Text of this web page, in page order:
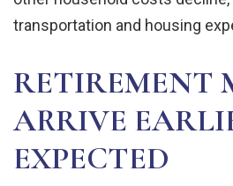
transportation and housing
RETIREMENT
ARRIVE
EXPECTED